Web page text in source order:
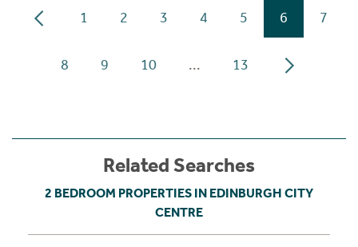
1 2 3 4 5 6 7
8 9 10 ... 13
Related Searches
2 BEDROOM PROPERTIES IN EDINBURGH CITY
CENTRE